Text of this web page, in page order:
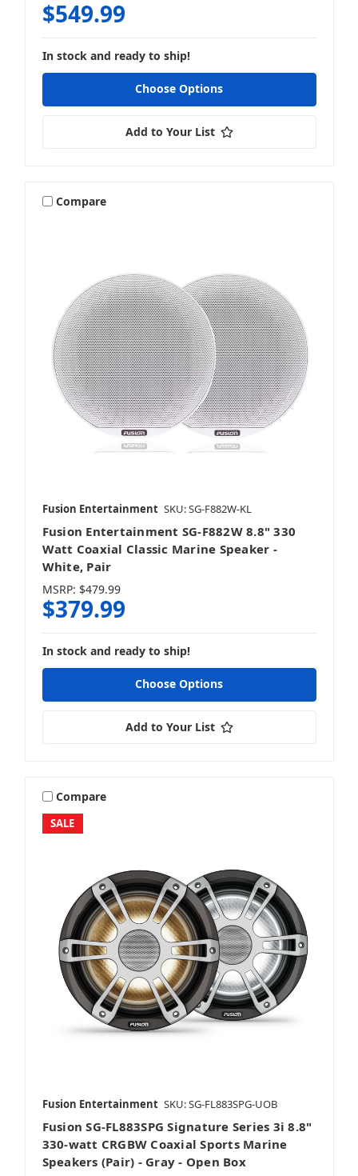
$549.99
In stock and ready to ship!
Choose Options
Add to Your List
Compare
Fusion Entertainment SKU: SG-F882W-KL
Fusion Entertainment SG-F882W 8.8" 330
Watt Coaxial Classic Marine Speaker -
White, Pair
MSRP: $479.99
$379.99
In stock and ready to ship!
Choose Options
Add to Your List
SALE
Compare
Fusion Entertainment SKU: SG-FL883SPG-UOB
Fusion SG-FL883SPG Signature Series 3i 8.8"
330-watt CRGBW Coaxial Sports Marine
Speakers (Pair) - Gray - Open Box